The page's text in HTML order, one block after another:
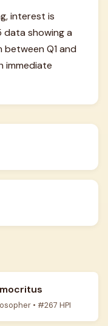
interest is
showing a
between Q1 and
immediate
• #267 HPI